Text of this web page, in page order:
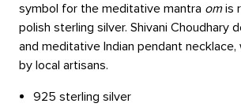
symbol for the meditative mantra omis
polish sterling silver. Shivani Choudhary
and meditative Indian pendant
by local artisans.
925 sterling silver